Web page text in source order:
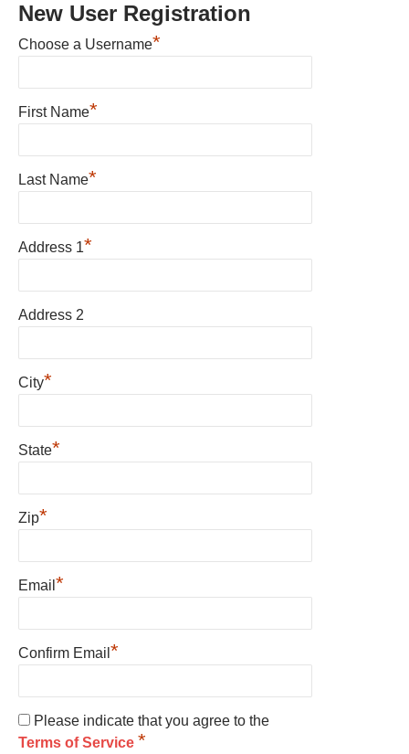
New User Registration
Choose a Username*
First Name*
Last Name*
Address 1*
Address 2
City*
State*
Zip*
Email *
Confirm Email *
Please indicate that you agree to the
Terms of Service *